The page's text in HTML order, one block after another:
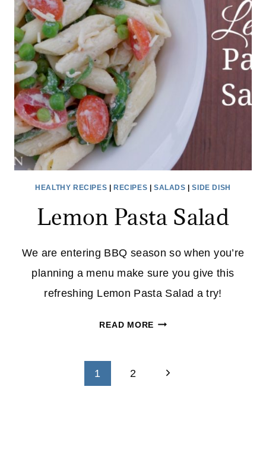
HEALTHY RECIPES RECIPES SALADS |SIDE DISH
Lemon Pasta Salad
We are entering BBQ season so when you’re
planning a menu make sure you give this
refreshing Lemon Pasta Salad a try!
READ MORELEMON
1 2
Next